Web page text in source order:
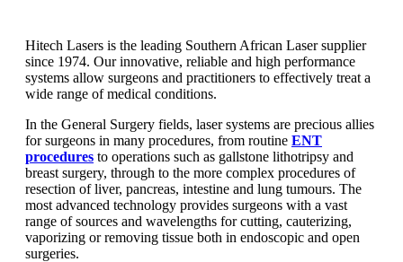
Hitech Lasers is the leading Southern African Laser supplier
since 1974. Our innovative, reliable and high performance
systems allow surgeons and practitioners to effectively treat a
wide range of medical conditions.
In the General Surgery fields, laser systems are precious allies
for surgeons in many procedures, from routine ENT
procedures to operations such as gallstone lithotripsy and
breast surgery, through to the more complex procedures of
resection of liver, pancreas, intestine and lung tumours. The
most advanced technology provides surgeons with a vast
range of sources and wavelengths for cutting, cauterizing,
vaporizing or removing tissue both in endoscopic and open
surgeries.